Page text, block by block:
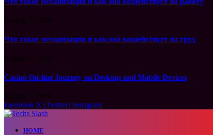
Что такое механизация и как она воздействует на труд
Casino On-line Journey on Desktop and Mobile Devices
Facebook X (Twitter) Instagram
HOME